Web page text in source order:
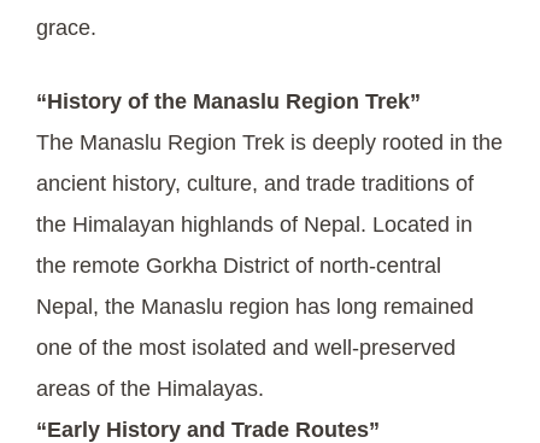
grace.
“History of the Manaslu Region Trek”
The Manaslu Region Trek is deeply rooted in the
ancient history, culture, and trade traditions of
the Himalayan highlands of Nepal. Located in
the remote Gorkha District of north-central
Nepal, the Manaslu region has long remained
one of the most isolated and well-preserved
areas of the Himalayas.
“Early History and Trade Routes”